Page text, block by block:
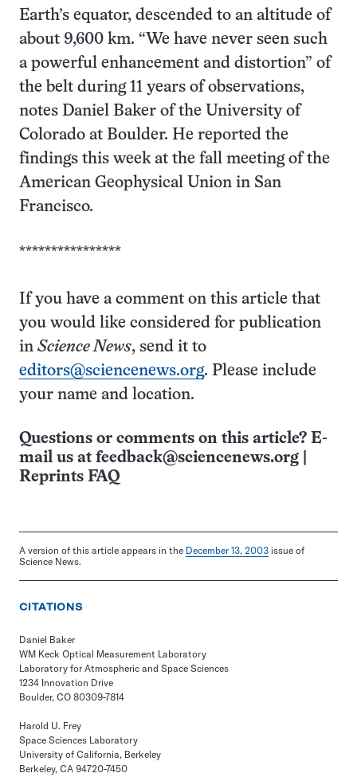
Earth’s equator, descended to an altitude of
about 9,600 km. “We have never seen such
a powerful enhancement and distortion” of
the belt during 11 years of observations,
notes Daniel Baker of the University of
Colorado at Boulder. He reported the
findings this week at the fall meeting of the
American Geophysical Union in San
Francisco.
****************
If you have a comment on this article that
you would like considered for publication
in Science News, send it to
editors@sciencenews.org. Please include
your name and location.
Questions or comments on this article? E-
mail us at feedback@sciencenews.org
Reprints FAQ
A version of this article appears in the December 13, 2003 issue of
Science News.
CITATIONS
Daniel Baker
WM Keck Optical Measurement Laboratory
Laboratory for Atmospheric and Space Sciences
1234 Innovation Drive
Boulder, CO 80309-7814
Harold U. Frey
Space Sciences Laboratory
University of California, Berkeley
Berkeley, CA 94720-7450